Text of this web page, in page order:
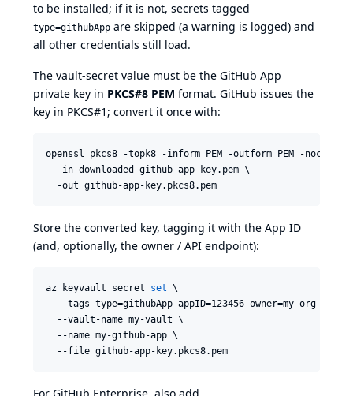
to be installed; if it is not, secrets tagged
type=githubApp are skipped (a warning is logged) and
all other credentials still load.
The vault-secret value must be the GitHub App
private key in PKCS#8 PEM format. GitHub issues the
key in PKCS#1; convert it once with:
openssl pkcs8 -topk8 -inform PEM -outform PEM -nocrypt
  -in downloaded-github-app-key.pem \
  -out github-app-key.pkcs8.pem
Store the converted key, tagging it with the App ID
(and, optionally, the owner / API endpoint):
az keyvault secret set \
  --tags type=githubApp appID=123456 owner=my-org \
  --vault-name my-vault \
  --name my-github-app \
  --file github-app-key.pkcs8.pem